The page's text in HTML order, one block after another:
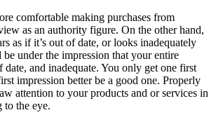
comfortable making purchases from
as an authority figure. On the other hand,
as if it’s out of date, or looks inadequately
under the impression that your entire
date, and inadequate. You only get one first
impression better be a good one. Properly
attention to your products and or services in
to the eye.